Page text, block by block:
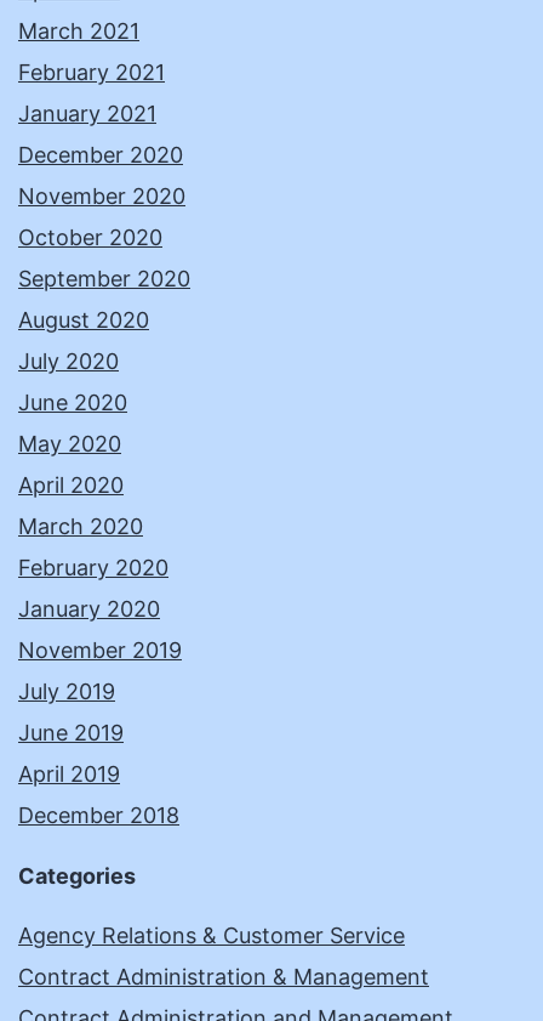
March 2021
February 2021
January 2021
December 2020
November 2020
October 2020
September 2020
August 2020
July 2020
June 2020
May 2020
April 2020
March 2020
February 2020
January 2020
November 2019
July 2019
June 2019
April 2019
December 2018
Categories
Agency Relations & Customer Service
Contract Administration & Management